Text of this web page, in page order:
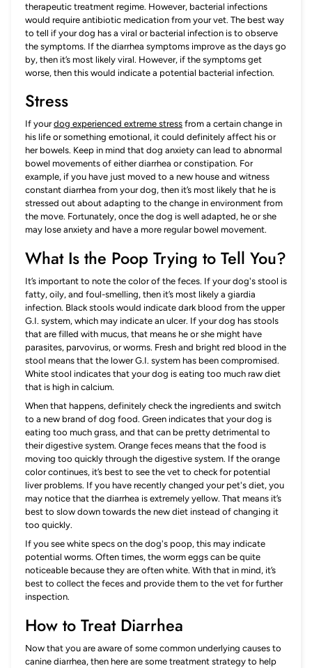
therapeutic treatment regime. However, bacterial infections
would require antibiotic medication from your vet. The best way
to tell if your dog has a viral or bacterial infection is to observe
the symptoms. If the diarrhea symptoms improve as the days go
by, then it’s most likely viral. However, if the symptoms get
worse, then this would indicate a potential bacterial infection.
Stress
If yourdog experienced extreme stress from a certain change in
his life or something emotional, it could definitely affect his or
her bowels. Keep in mind that dog anxiety can lead to abnormal
bowel movements of either diarrhea or constipation. For
example, if you have just moved to a new house and witness
constant diarrhea from your dog, then it’s most likely that he is
stressed out about adapting to the change in environment from
the move. Fortunately, once the dog is well adapted, he or she
may lose anxiety and have a more regular bowel movement.
What Is the Poop Trying to Tell You?
It’s important to note the color of the feces. If your dog's stool is
fatty, oily, and foul-smelling, then it’s most likely a giardia
infection. Black stools would indicate dark blood from the upper
G.I. system, which may indicate an ulcer. If your dog has stools
that are filled with mucus, that means he or she might have
parasites, parvovirus, or worms. Fresh and bright red blood in the
stool means that the lower G.I. system has been compromised.
White stool indicates that your dog is eating too much raw diet
that is high in calcium.
When that happens, definitely check the ingredients and switch
to a new brand of dog food. Green indicates that your dog is
eating too much grass, and that can be pretty detrimental to
their digestive system. Orange feces means that the food is
moving too quickly through the digestive system. If the orange
color continues, it’s best to see the vet to check for potential
liver problems. If you have recently changed your pet's diet, you
may notice that the diarrhea is extremely yellow. That means it’s
best to slow down towards the new diet instead of changing it
too quickly.
If you see white specs on the dog's poop, this may indicate
potential worms. Often times, the worm eggs can be quite
noticeable because they are often white. With that in mind, it’s
best to collect the feces and provide them to the vet for further
inspection.
How to Treat Diarrhea
Now that you are aware of some common underlying causes to
canine diarrhea, then here are some treatment strategy to help